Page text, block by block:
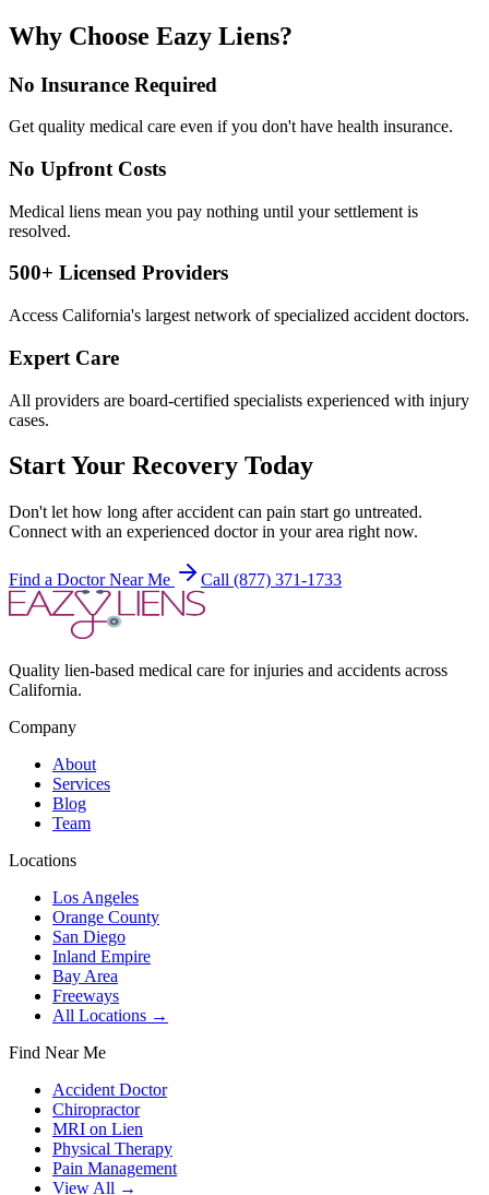
Why Choose Eazy Liens?
No Insurance Required
Get quality medical care even if you don't have health insurance.
No Upfront Costs
Medical liens mean you pay nothing until your settlement is
resolved.
500+ Licensed Providers
Access California's largest network of specialized accident doctors.
Expert Care
All providers are board-certified specialists experienced with injury
cases.
Start Your Recovery Today
Don't let how long after accident can pain start go untreated.
Connect with an experienced doctor in your area right now.
Find a Doctor Near Me Call (877) 371-1733
Quality lien-based medical care for injuries and accidents across
California.
Company
About
Services
Blog
Team
Locations
Los Angeles
Orange County
San Diego
Inland Empire
Bay Area
Freeways
All Locations →
Find Near Me
Accident Doctor
Chiropractor
MRI on Lien
Physical Therapy
Pain Management
View All →